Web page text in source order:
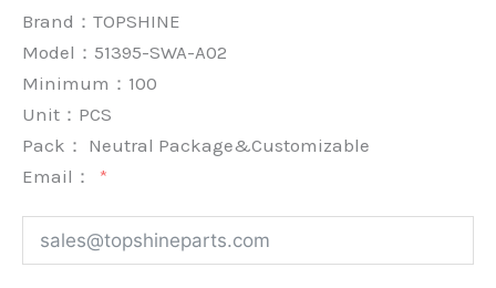
Brand： TOPSHINE
Model：51395-SWA-A02
Minimum： 100
Unit： PCS
Pack： Neutral Package&Customizable
Email：